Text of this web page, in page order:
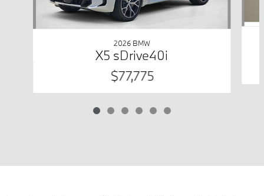
2026 BMW
X5 sDrive40i
$77,775